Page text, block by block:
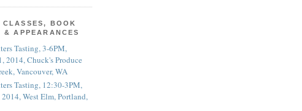
CLASSES, BOOK
& APPEARANCES
Tasting, 3-6PM,
2014, Chuck's Produce
Vancouver, WA
Tasting, 12:30-3PM,
West Elm, Portland,